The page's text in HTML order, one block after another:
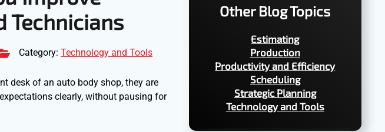
Technicians
Category: Technology and Tools
desk of an auto body shop, they are
clearly, without pausing for
Other Blog Topics
Estimating
Production
Productivity and Efficiency
Scheduling
Strategic Planning
Technology and Tools